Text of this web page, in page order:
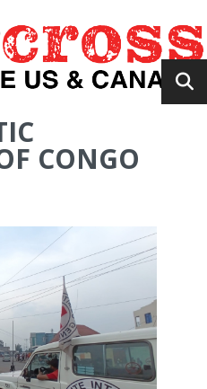
CONGO